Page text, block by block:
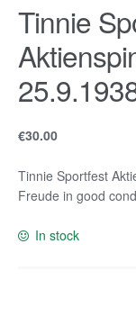
Tinnie
€30.00
Tinnie Sportfest
Freude in good
In stock